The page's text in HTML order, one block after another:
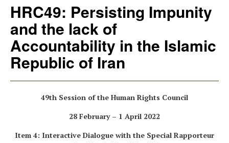
HRC49: Persisting Impunity
and the lack of
Accountability in the Islamic
Republic of Iran
49th Session of the Human Rights Council
28 February – 1 April 2022
Item 4: Interactive Dialogue with the Special Rapporteur